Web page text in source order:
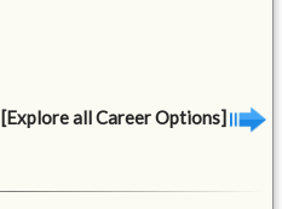
[Explore all Career Options]